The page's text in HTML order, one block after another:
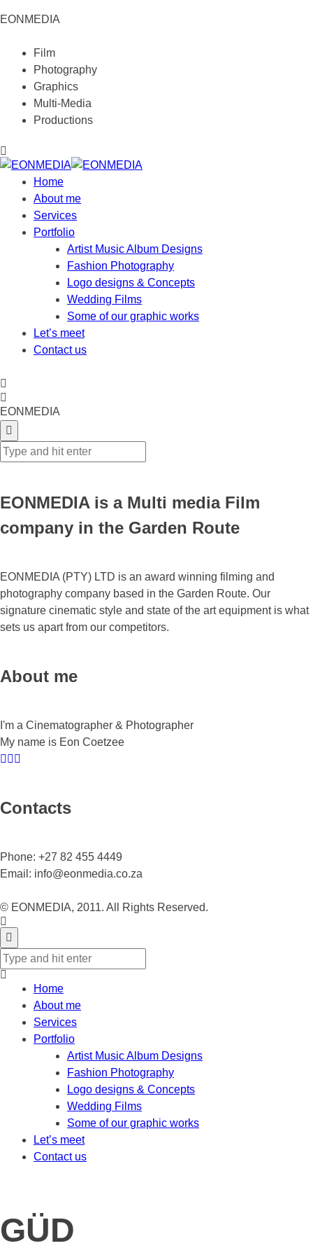
EONMEDIA
Film
Photography
Graphics
Multi-Media
Productions
Home
About me
Services
Portfolio
Artist Music Album Designs
Fashion Photography
Logo designs & Concepts
Wedding Films
Some of our graphic works
Let’s meet
Contact us
EONMEDIA
EONMEDIA is a Multi media Film
company in the Garden Route
EONMEDIA (PTY) LTD is an award winning filming and
photography company based in the Garden Route. Our
signature cinematic style and state of the art equipment is what
sets us apart from our competitors.
About me
I'm a Cinematographer & Photographer
My name is Eon Coetzee
Contacts
Phone: +27 82 455 4449
Email: info@eonmedia.co.za
© EONMEDIA, 2011. All Rights Reserved.
Home
About me
Services
Portfolio
Artist Music Album Designs
Fashion Photography
Logo designs & Concepts
Wedding Films
Some of our graphic works
Let’s meet
Contact us
GÜD